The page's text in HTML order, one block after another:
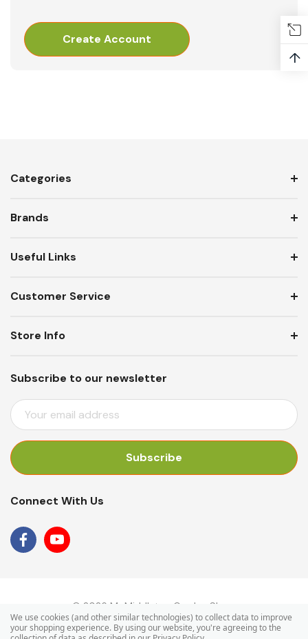
Create Account
Categories
Brands
Useful Links
Customer Service
Subscribe to our newsletter
E
M
I
D
R
Store Info
Connect With Us
© 2026 Mr Middleton Garden Shop.
↑
We use cookies (and other similar technologies) to collect data to improve
your shopping experience. By using our website, you're agreeing to the